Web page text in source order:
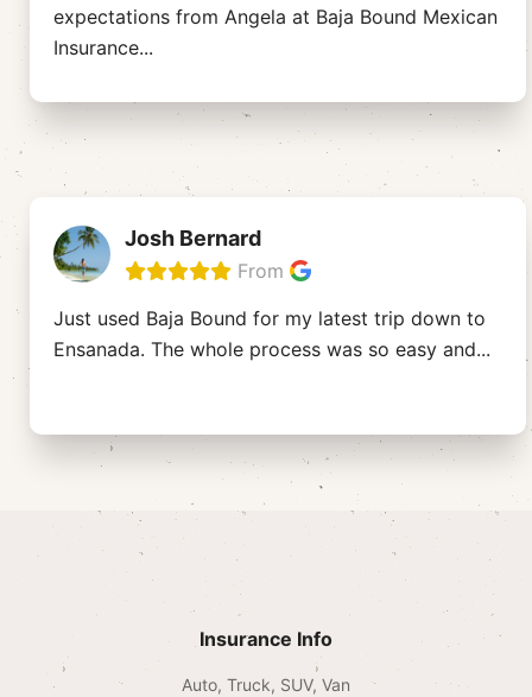
expectations from Angela at Baja Bound Mexican
Insurance...
Josh Bernard
From
Just used Baja Bound for my latest trip down to
Ensanada. The whole process was so easy and...
Insurance Info
Auto, Truck, SUV, Van